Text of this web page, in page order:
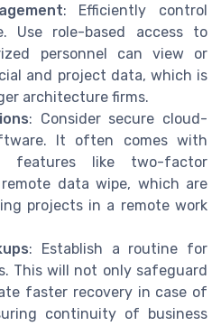
: Efficiently control
Use role-based access to
personnel can view or
and project data, which is
architecture firms.
: Consider secure cloud-
It often comes with
features like two-factor
data wipe, which are
projects in a remote work
: Establish a routine for
This will not only safeguard
faster recovery in case of
continuity of business